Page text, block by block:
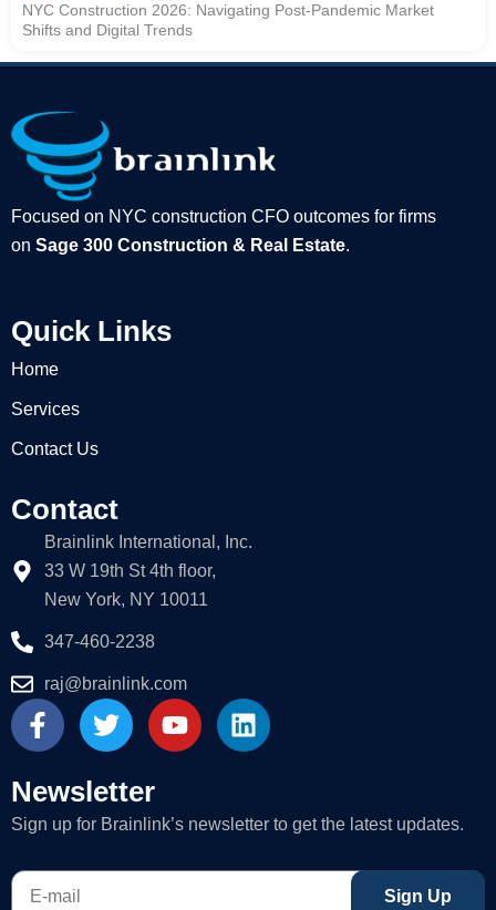
NYC Construction 2026: Navigating Post-Pandemic Market
Shifts and Digital Trends
Focused on NYC construction CFO outcomes for firms
on Sage 300 Construction & Real Estate.
Quick Links
Home
Services
Contact Us
Contact
Brainlink International, Inc.
33 W 19th St 4th floor,
New York, NY 10011
347-460-2238
raj@brainlink.com
F
a
e
b
o
o
k
T
w
t
t
r
Y
o
u
e
L
i
e
i
Newsletter
Sign up for Brainlink’s newsletter to get the latest updates.
E-
mail
Sign Up